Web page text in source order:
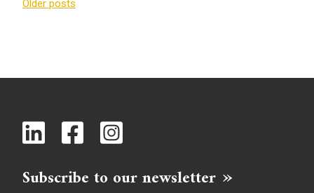
Older posts
Subscribe to our newsletter